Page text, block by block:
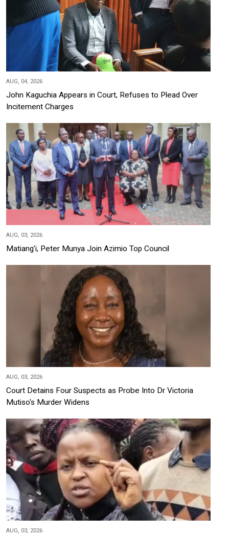
AUG, 04, 2026
John Kaguchia Appears in Court, Refuses to Plead Over
Incitement Charges
AUG, 03, 2026
Matiang'i, Peter Munya Join Azimio Top Council
AUG, 03, 2026
Court Detains Four Suspects as Probe Into Dr Victoria
Mutiso's Murder Widens
AUG, 03, 2026